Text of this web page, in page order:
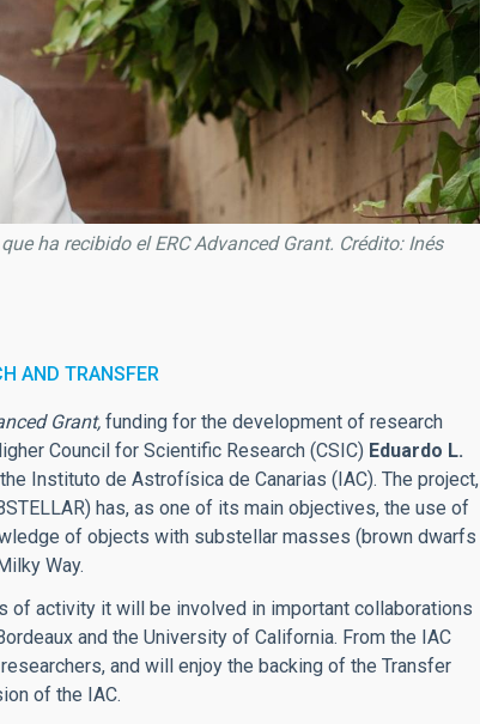
ha recibido el ERC Advanced Grant. Crédito: Inés
AND TRANSFER
Grant, funding for the development of research
Council for Scientific Research (CSIC) Eduardo L.
Instituto de Astrofísica de Canarias (IAC). The project,
has, as one of its main objectives, the use of
of objects with substellar masses (brown dwarfs
Way.
of activity it will be involved in important collaborations
and the University of California. From the IAC
and will enjoy the backing of the Transfer
of the IAC.